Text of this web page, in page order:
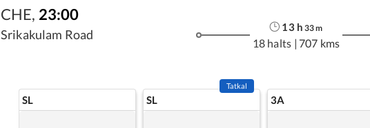
CHE, 23:00
Srikakulam Road
13h 33m
18 halts | 707 kms
SL SL
Tatkal
3A